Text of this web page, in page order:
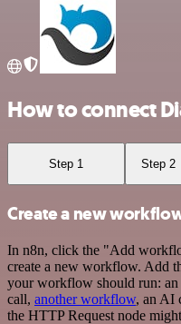
How to connect
Step 1 Step 2
Create a new
In n8n, click the "Add
create a new workflow. Add
your workflow should run: an
call, another workflow, an AI
the HTTP Request node